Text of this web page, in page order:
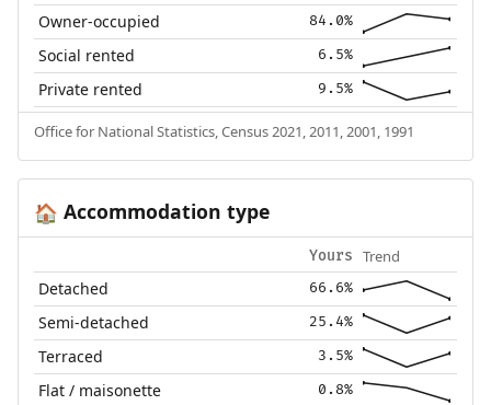
Owner-occupied 84.0%
Social rented 6.5%
Private rented 9.5%
Office for National Statistics, Census 2021, 2011, 2001, 1991
🏠 Accommodation type
Yours Trend
Detached 66.6%
Semi-detached 25.4%
Terraced 3.5%
Flat / maisonette 0.8%